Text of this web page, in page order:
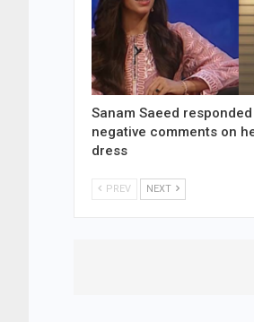
Sanam Saeed
negative comments on
dress
PREV NEXT